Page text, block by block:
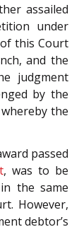
assailed
under
this Court
and the
judgment
by the
the
passed
, was to be
the same
However,
debtor’s